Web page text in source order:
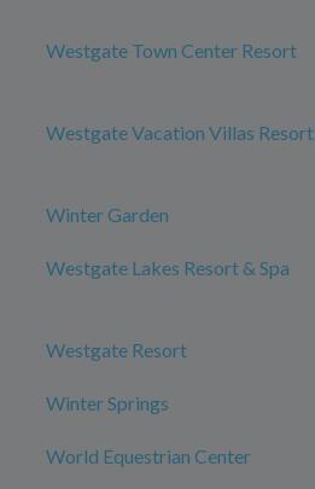
Westgate Town Center Resort
Westgate Vacation Villas Resort
Winter Garden
Westgate Lakes Resort & Spa
Westgate Resort
Winter Springs
World Equestrian Center